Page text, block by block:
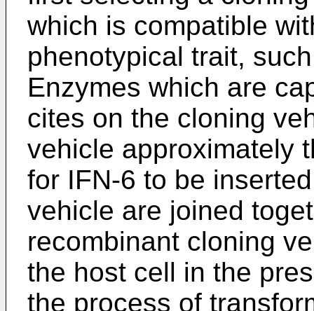
which is compatible
phenotypical trait,
Enzymes which are
cites on the cloning
vehicle approximately
for IFN-6 to be
vehicle are joined
recombinant cloning
the host cell in the
the process of